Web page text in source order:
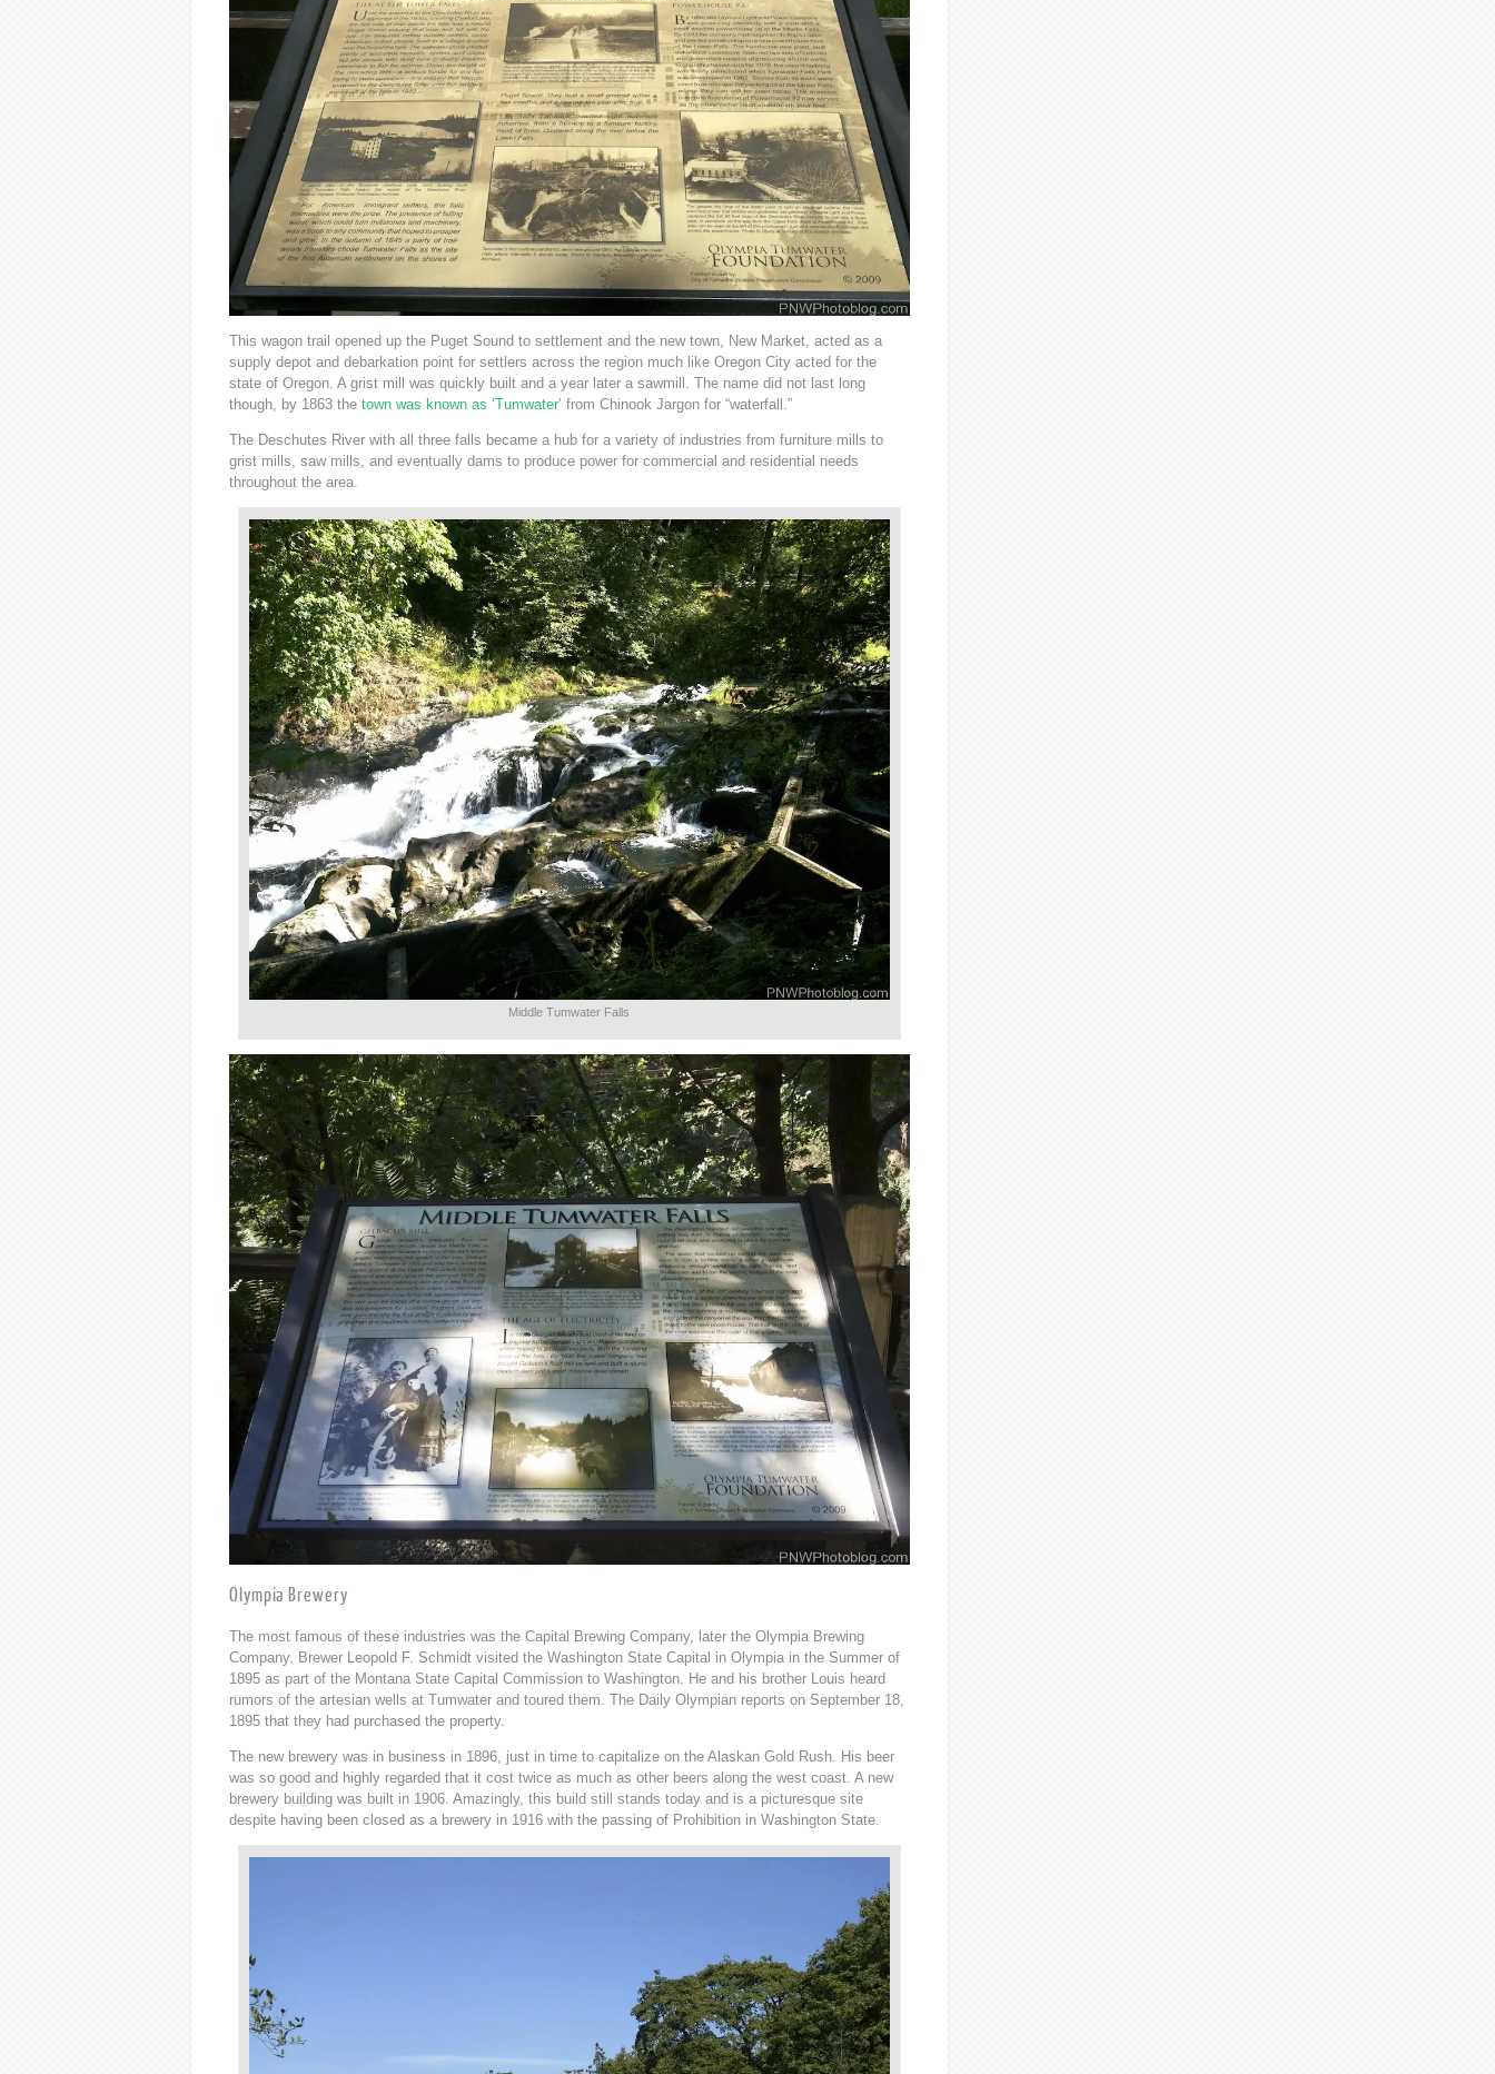
This wagon trail opened up the Puget Sound to settlement and the new town, New Market, acted as a
supply depot and debarkation point for settlers across the region much like Oregon City acted for the
state of Oregon. A grist mill was quickly built and a year later a sawmill. The name did not last long
though, by 1863 the town was known as ‘Tumwater’ from Chinook Jargon for “waterfall.”
The Deschutes River with all three falls became a hub for a variety of industries from furniture mills to
grist mills, saw mills, and eventually dams to produce power for commercial and residential needs
throughout the area.
Middle Tumwater Falls
Olympia Brewery
The most famous of these industries was the Capital Brewing Company, later the Olympia Brewing
Company. Brewer Leopold F. Schmidt visited the Washington State Capital in Olympia in the Summer of
1895 as part of the Montana State Capital Commission to Washington. He and his brother Louis heard
rumors of the artesian wells at Tumwater and toured them. The Daily Olympian reports on September 18,
1895 that they had purchased the property.
The new brewery was in business in 1896, just in time to capitalize on the Alaskan Gold Rush. His beer
was so good and highly regarded that it cost twice as much as other beers along the west coast. A new
brewery building was built in 1906. Amazingly, this build still stands today and is a picturesque site
despite having been closed as a brewery in 1916 with the passing of Prohibition in Washington State.